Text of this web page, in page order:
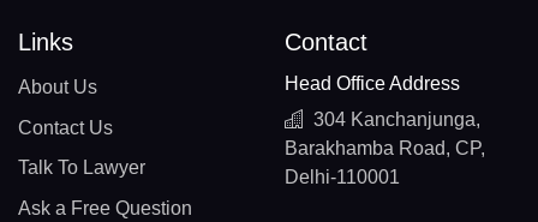
Links
About Us
Contact Us
Talk To Lawyer
Ask a Free Question
Contact
Head Office Address
304 Kanchanjunga,
Barakhamba Road, CP,
Delhi-110001